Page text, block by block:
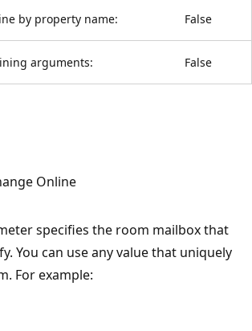
by property name: False
arguments: False
Online
specifies the room mailbox that
You can use any value that uniquely
For example: